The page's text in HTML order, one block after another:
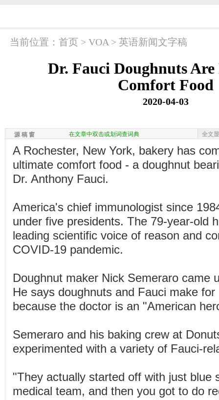
当前位置： 首页 > VOA > 英语新闻文字稿
Dr. Fauci Doughnuts Are
Comfort Food
2020-04-03
源 稿 窗 在文章中双击或划词查词典 全文
A Rochester, New York, bakery has
ultimate comfort food - a doughnut
Dr. Anthony Fauci.
America's chief immunologist since
under five presidents. The 79-year-old
leading scientific voice of reason and
COVID-19 pandemic.
Doughnut maker Nick Semeraro came
He says doughnuts and Fauci make
because the doctor is an "American
Semeraro and his baking crew at
experimented with a variety of Fauci-
"They actually started off with just blue
medical team, and then you got to do